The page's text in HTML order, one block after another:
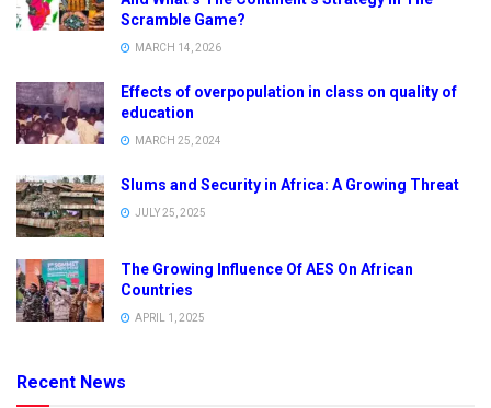
Scramble Game?
MARCH 14, 2026
Effects of overpopulation in class on quality of
education
MARCH 25, 2024
Slums and Security in Africa: A Growing Threat
JULY 25, 2025
The Growing Influence Of AES On African
Countries
APRIL 1, 2025
Recent News